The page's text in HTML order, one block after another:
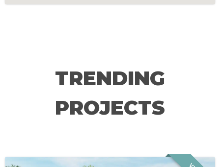
TRENDING
PROJECTS